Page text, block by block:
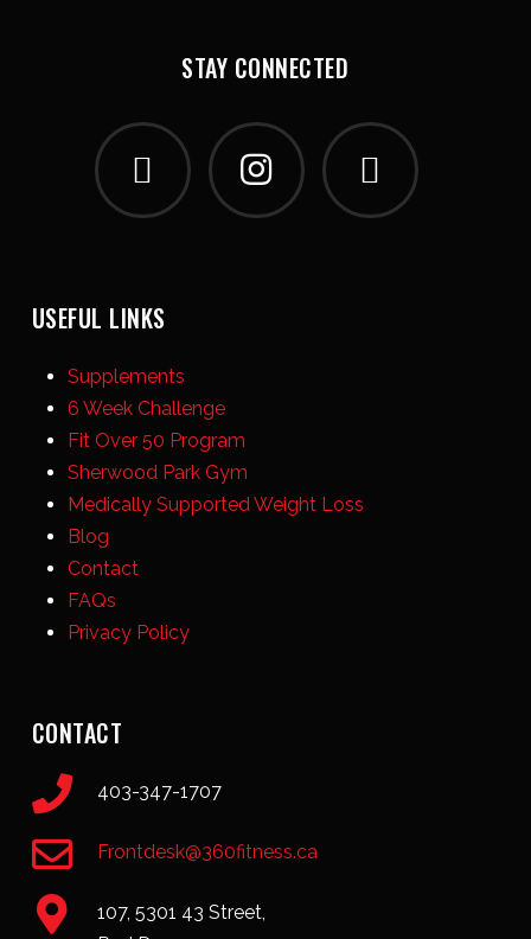
STAY CONNECTED
USEFUL LINKS
Supplements
6 Week Challenge
Fit Over 50 Program
Sherwood Park Gym
Medically Supported Weight Loss
Blog
Contact
FAQs
Privacy Policy
CONTACT
403-347-1707
Frontdesk@360fitness.ca
107, 5301 43 Street,